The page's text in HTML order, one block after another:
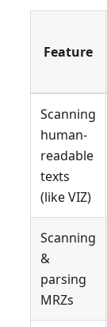
Feature
Scanning
human-
readable
texts
(like VIZ)
Scanning
&
parsing
MRZs